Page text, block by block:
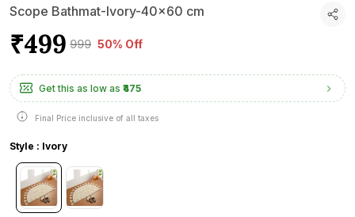
Scope Bathmat-Ivory-40x60 cm
₹499 ₹999 50% Off
Get this as low as ₹475
Final Price inclusive of all taxes
Style : Ivory